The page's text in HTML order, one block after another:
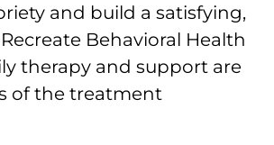
and build a satisfying,
Behavioral Health
therapy and support are
of the treatment